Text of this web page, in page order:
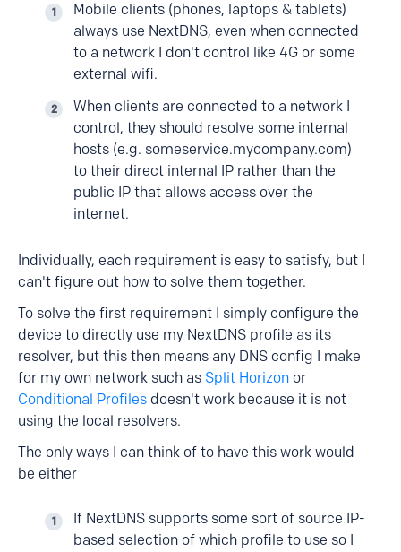
Mobile clients (phones, laptops & tablets)
always use NextDNS, even when connected
to a network I don't control like 4G or some
external wifi.
When clients are connected to a network I
control, they should resolve some internal
hosts (e.g. someservice.mycompany.com)
to their direct internal IP rather than the
public IP that allows access over the
internet.
Individually, each requirement is easy to satisfy, but I
can't figure out how to solve them together.
To solve the first requirement I simply configure the
device to directly use my NextDNS profile as its
resolver, but this then means any DNS config I make
for my own network such as Split Horizon or
Conditional Profiles doesn't work because it is not
using the local resolvers.
The only ways I can think of to have this work would
be either
If NextDNS supports some sort of source IP-
based selection of which profile to use so I